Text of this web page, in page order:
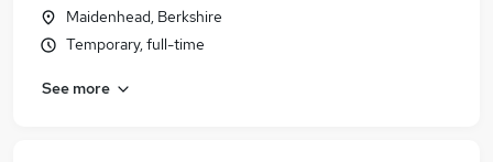
Maidenhead, Berkshire
Temporary, full-time
See more